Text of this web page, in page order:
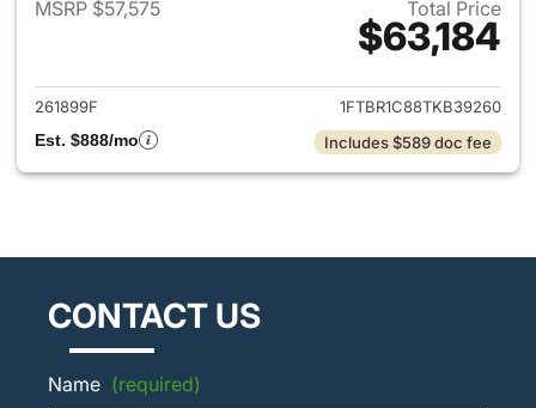
MSRP $57,575 Total Price
$63,184
View details for 2026 Ford
261899F
1FTBR1C88TKB39260
Est. $888/mo
Includes $589 doc fee
CONTACT US
Name (required)